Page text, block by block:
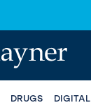
DRUGS DIGITAL